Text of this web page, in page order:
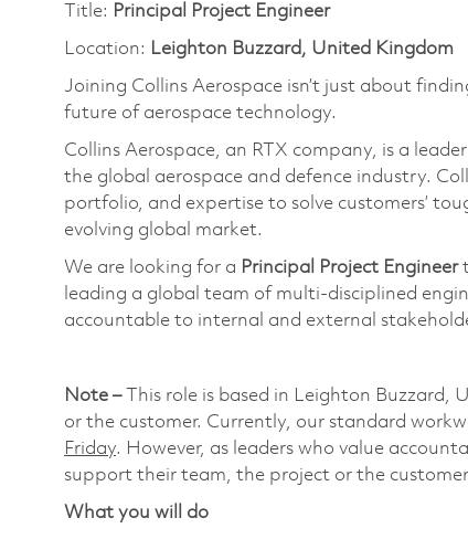
Title: Principal
Project Engineer
Location: Leighton Buzzard, United Kingdom
Joining Collins Aerospace isn’t just about
future of aerospace technology.
Collins Aerospace, an RTX company, is a
the global aerospace and defence industry.
portfolio, and expertise to solve customers’
evolving global market.
We are looking for a Principal Project Engineer
leading a global team of multi-disciplined
accountable to internal and external
Note –This role is based in Leighton Buzzard,
or the customer. Currently, our standard
Friday. However, as leaders who value
support their team, the project or the
What you will do